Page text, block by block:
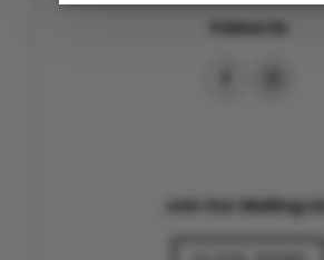
Join Our Mailing List